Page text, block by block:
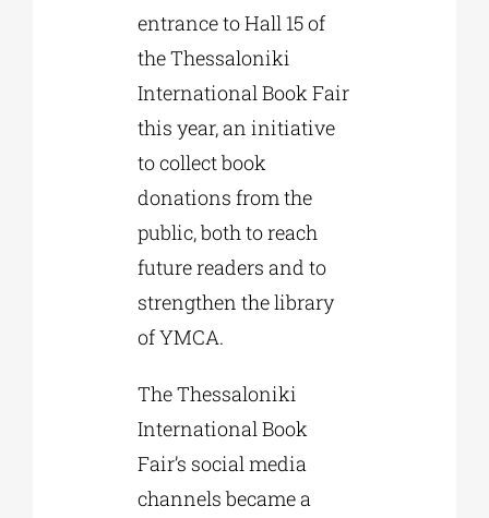
entrance to Hall 15 of
the Thessaloniki
International Book Fair
this year, an initiative
to collect book
donations from the
public, both to reach
future readers and to
strengthen the library
of YMCA.
The Thessaloniki
International Book
Fair’s social media
channels became a